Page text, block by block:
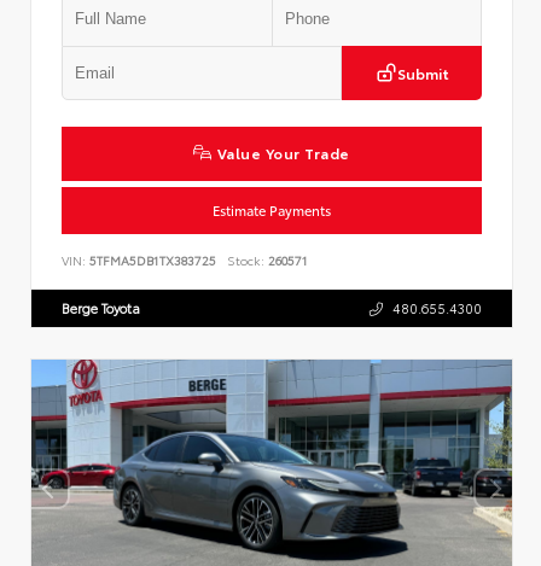
Submit
Value Your Trade
Estimate Payments
VIN: 5TFMA5DB1TX383725 Stock: 260571
Berge Toyota 480.655.4300